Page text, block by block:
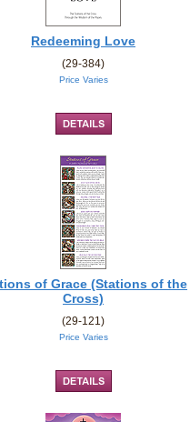
Redeeming Love
(29-384)
Price Varies
of Grace (Stations of the
Cross)
(29-121)
Price Varies